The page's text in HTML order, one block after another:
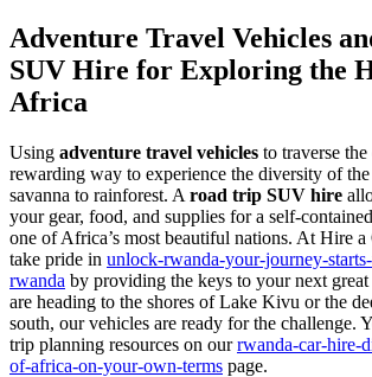
Adventure Travel Vehicles
SUV Hire for Exploring the
Africa
Using adventure travel vehicles to traverse
rewarding way to experience the diversity of
savanna to rainforest. A road trip SUV hire
your gear, food, and supplies for a self-
one of Africa’s most beautiful nations. At Hire
take pride in unlock-rwanda-your-journey-
rwanda by providing the keys to your next
are heading to the shores of Lake Kivu or the
south, our vehicles are ready for the challenge.
trip planning resources on ourrwanda-car-hire-
of-africa-on-your-own-terms page.